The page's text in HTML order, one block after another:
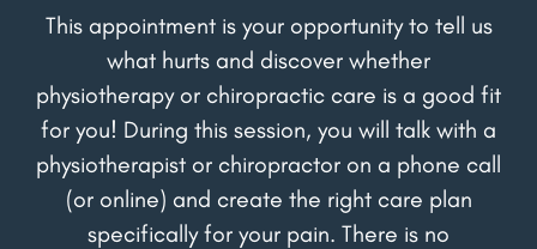
This appointment is your opportunity to tell us
what hurts and discover whether
physiotherapy or chiropractic care is a good fit
for you! During this session, you will talk with a
physiotherapist or chiropractor on a phone call
(or online) and create the right care plan
specifically for your pain. There is no